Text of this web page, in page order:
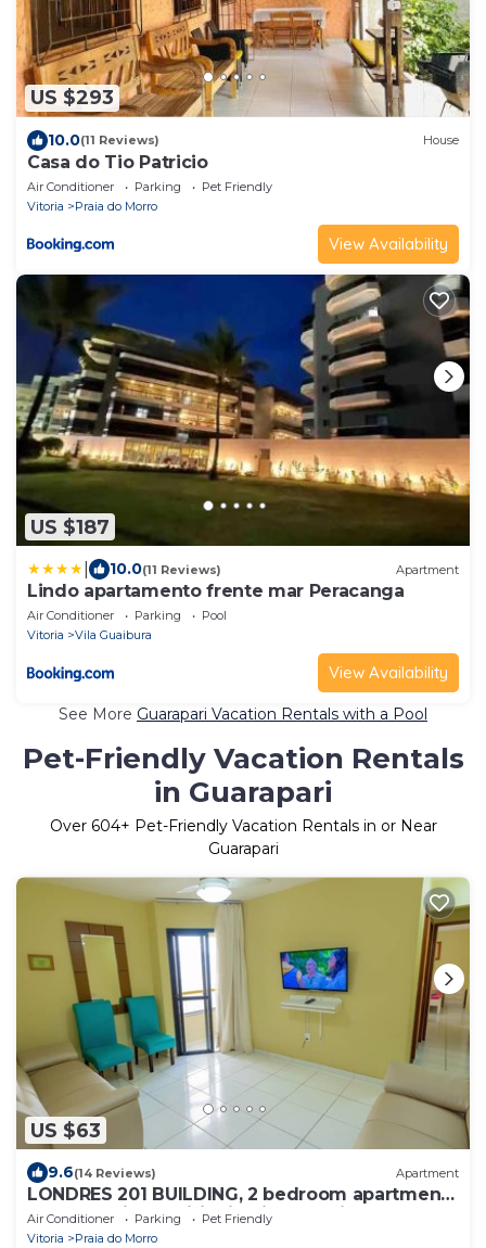
US $293
10.0(11 Reviews) House
Casa do Tio Patricio
Air Conditioner Parking
Pet Friendly
Vitoria
Praia do Morro
View Availability
US $187
10.0(11 Reviews) Apartment
Lindo apartamento frente mar Peracanga
Air Conditioner Parking
Pool
Vitoria
Vila Guaibura
View Availability
See More Guarapari Vacation Rentals with a Pool
Pet-Friendly Vacation Rentals
in Guarapari
Over 604+ Pet-Friendly Vacation Rentals in or Near
Guarapari
US $63
9.6(14 Reviews) Apartment
LONDRES 201 BUILDING, 2 bedroom apartment,
1 garage, air conditioning in the suite, 200m
from MORRO BEACH.
Air Conditioner Parking
Pet Friendly
Vitoria
Praia do Morro